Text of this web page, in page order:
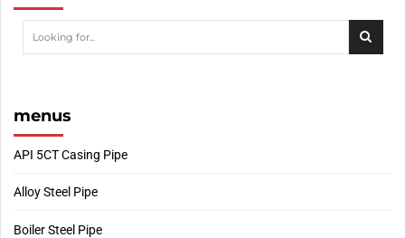
menus
API 5CT Casing Pipe
Alloy Steel Pipe
Boiler Steel Pipe